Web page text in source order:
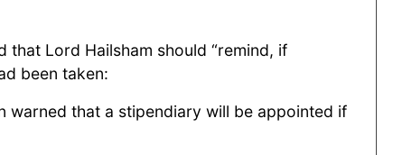
Lord Hailsham should “remind, if
been taken:
that a stipendiary will be appointed if